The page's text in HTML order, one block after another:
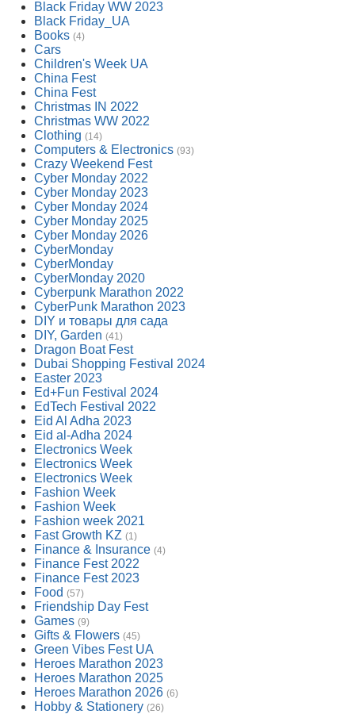
Black Friday WW 2023
Black Friday_UA
Books (4)
Cars
Children's Week UA
China Fest
China Fest
Christmas IN 2022
Christmas WW 2022
Clothing (14)
Computers & Electronics (93)
Crazy Weekend Fest
Cyber Monday 2022
Cyber Monday 2023
Cyber Monday 2024
Cyber Monday 2025
Cyber Monday 2026
CyberMonday
CyberMonday
CyberMonday 2020
Cyberpunk Marathon 2022
CyberPunk Marathon 2023
DIY и товары для сада
DIY, Garden (41)
Dragon Boat Fest
Dubai Shopping Festival 2024
Easter 2023
Ed+Fun Festival 2024
EdTech Festival 2022
Eid Al Adha 2023
Eid al-Adha 2024
Electronics Week
Electronics Week
Electronics Week
Fashion Week
Fashion Week
Fashion week 2021
Fast Growth KZ (1)
Finance & Insurance (4)
Finance Fest 2022
Finance Fest 2023
Food (57)
Friendship Day Fest
Games (9)
Gifts & Flowers (45)
Green Vibes Fest UA
Heroes Marathon 2023
Heroes Marathon 2025
Heroes Marathon 2026 (6)
Hobby & Stationery (26)